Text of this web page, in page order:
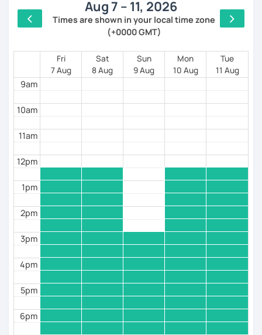
Aug 7 – 11, 2026
Times are shown in your local time zone
(+0000 GMT)
Fri
7 Aug
Sat
8 Aug
Sun
9 Aug
Mon
10 Aug
Tue
11 Aug
9am
10am
11am
12pm
1pm
2pm
3pm
4pm
5pm
6pm